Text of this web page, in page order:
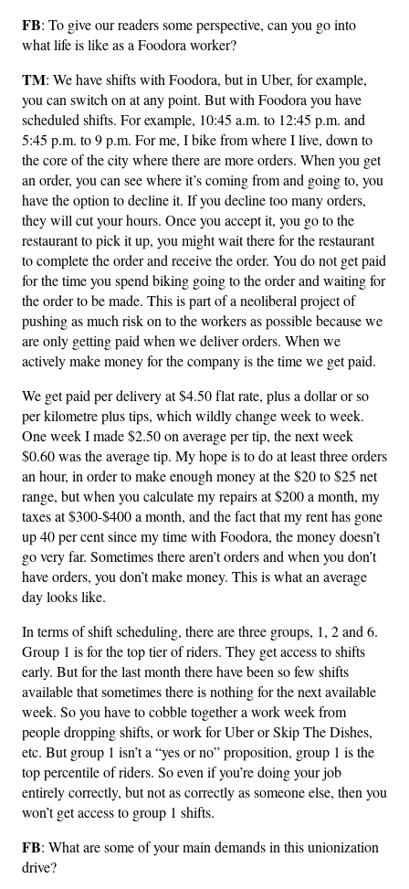
FB: To give our readers some perspective, can you go into
what life is like as a Foodora worker?
TM: We have shifts with Foodora, but in Uber, for example,
you can switch on at any point. But with Foodora you have
scheduled shifts. For example, 10:45 a.m. to 12:45 p.m. and
5:45 p.m. to 9 p.m. For me, I bike from where I live, down to
the core of the city where there are more orders. When you get
an order, you can see where it’s coming from and going to, you
have the option to decline it. If you decline too many orders,
they will cut your hours. Once you accept it, you go to the
restaurant to pick it up, you might wait there for the restaurant
to complete the order and receive the order. You do not get paid
for the time you spend biking going to the order and waiting for
the order to be made. This is part of a neoliberal project of
pushing as much risk on to the workers as possible because we
are only getting paid when we deliver orders. When we
actively make money for the company is the time we get paid.
We get paid per delivery at $4.50 flat rate, plus a dollar or so
per kilometre plus tips, which wildly change week to week.
One week I made $2.50 on average per tip, the next week
$0.60 was the average tip. My hope is to do at least three orders
an hour, in order to make enough money at the $20 to $25 net
range, but when you calculate my repairs at $200 a month, my
taxes at $300-$400 a month, and the fact that my rent has gone
up 40 per cent since my time with Foodora, the money doesn’t
go very far. Sometimes there aren’t orders and when you don’t
have orders, you don’t make money. This is what an average
day looks like.
In terms of shift scheduling, there are three groups, 1, 2 and 6.
Group 1 is for the top tier of riders. They get access to shifts
early. But for the last month there have been so few shifts
available that sometimes there is nothing for the next available
week. So you have to cobble together a work week from
people dropping shifts, or work for Uber or Skip The Dishes,
etc. But group 1 isn’t a “yes or no” proposition, group 1 is the
top percentile of riders. So even if you’re doing your job
entirely correctly, but not as correctly as someone else, then you
won’t get access to group 1 shifts.
FB: What are some of your main demands in this unionization
drive?